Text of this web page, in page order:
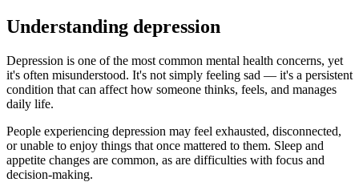
Understanding depression
Depression is one of the most common mental health concerns, yet
it's often misunderstood. It's not simply feeling sad — it's a persistent
condition that can affect how someone thinks, feels, and manages
daily life.
People experiencing depression may feel exhausted, disconnected,
or unable to enjoy things that once mattered to them. Sleep and
appetite changes are common, as are difficulties with focus and
decision-making.